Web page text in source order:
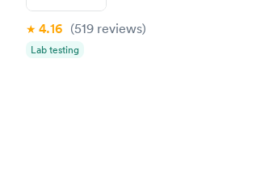
4.16 (519 reviews)
Lab testing